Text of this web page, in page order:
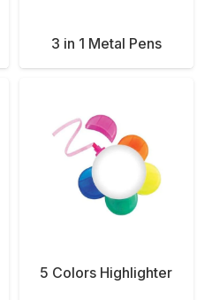
3 in 1 Metal Pens
5 Colors Highlighter